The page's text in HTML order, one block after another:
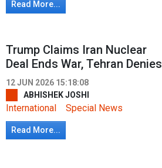
Read More...
Trump Claims Iran Nuclear
Deal Ends War, Tehran Denies
12 JUN 2026 15:18:08
ABHISHEK JOSHI
International Special News
Read More...